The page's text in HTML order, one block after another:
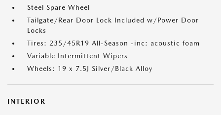
Steel Spare Wheel
Tailgate/Rear Door Lock Included w/Power Door
Locks
Tires: 235/45R19 All-Season -inc: acoustic foam
Variable Intermittent Wipers
Wheels: 19 x 7.5J Silver/Black Alloy
INTERIOR